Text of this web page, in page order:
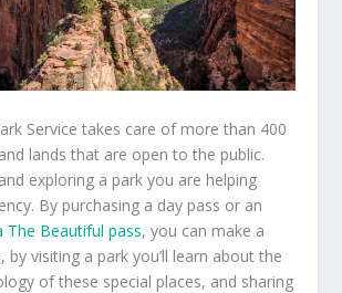
Service takes care of more than 400
lands that are open to the public.
exploring a park you are helping
By purchasing a day pass or an
The Beautiful pass, you can make a
by visiting a park you’ll learn about the
of these special places, and sharing